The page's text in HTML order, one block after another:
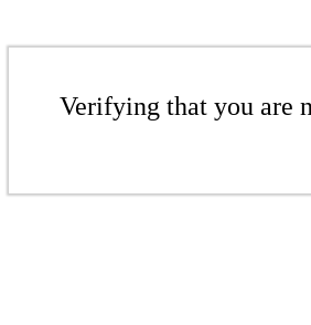
Verifying that you are